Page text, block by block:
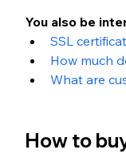
You also be
SSL
How much
What are
How to